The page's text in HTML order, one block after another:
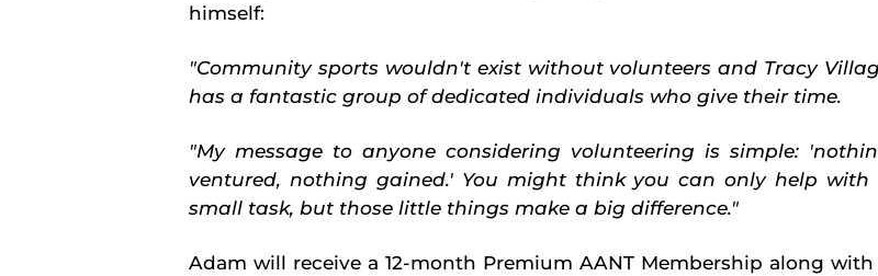
himself:
"Community sports wouldn't exist without volunteers and Tracy
has a fantastic group of dedicated individuals who give their time.
"My message to anyone considering volunteering is simple:
ventured, nothing gained.' You might think you can only help with
small task, but those little things make a big difference."
Adam will receive a 12-month Premium AANT Membership along with